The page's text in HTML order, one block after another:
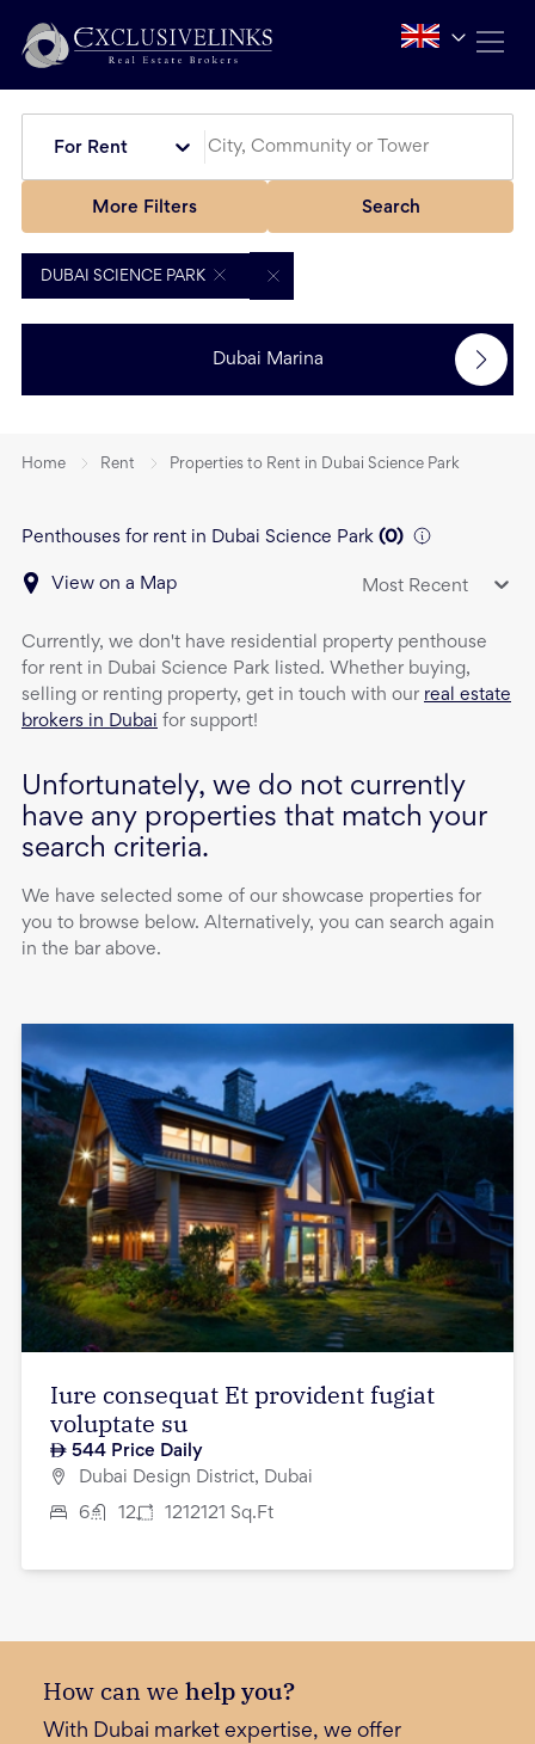
For Rent
More Filters Search
DUBAI SCIENCE PARK
Dubai Marina
Home Rent Properties to Rent in Dubai Science Park
Penthouses for rent in Dubai Science Park (0)
View on a Map Most Recent
Currently, we don't have residential property penthouse
for rent in Dubai Science Park listed. Whether buying,
selling or renting property, get in touch with our real estate
brokers in Dubai for support!
Unfortunately, we do not currently
have any properties that match your
search criteria.
We have selected some of our showcase properties for
you to browse below. Alternatively, you can search again
in the bar above.
Iure consequat Et provident fugiat
voluptate su
544 Price Daily
Dubai Design District, Dubai
6 12 1212121 Sq.Ft
How can we help you?
With Dubai market expertise, we offer